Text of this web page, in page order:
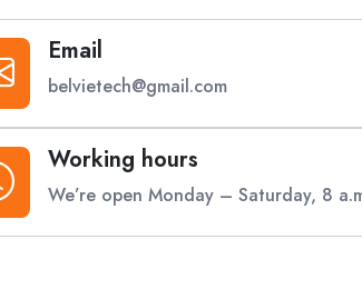
Email
belvietech@gmail.com
Working hours
We’re open Monday – Saturday, 8